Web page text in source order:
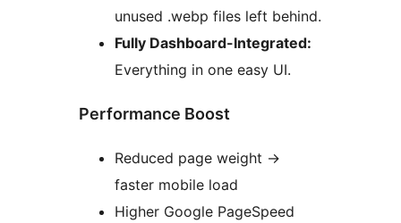
unused .webp files left behind.
Fully Dashboard-Integrated:
Everything in one easy UI.
Performance Boost
Reduced page weight →
faster mobile load
Higher Google PageSpeed